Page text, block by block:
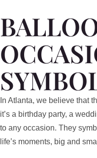
In Atlanta, we believe that
it’s a birthday party, a
to any occasion. They
life’s moments, big and